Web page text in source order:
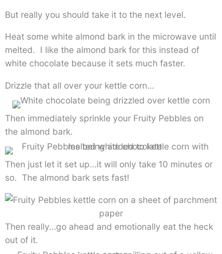
But really you should take it to the next level.
Heat some white almond bark in the microwave until
melted. I like the almond bark for this instead of
white chocolate because it sets much faster.
Drizzle that all over your kettle corn…
Then immediately sprinkle your Fruity Pebbles on
the almond bark.
Then just let it set up…it will only take 10 minutes or
so. The almond bark sets fast!
Then really…go ahead and emotionally eat the heck
out of it.